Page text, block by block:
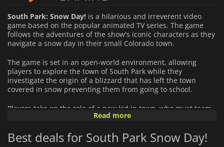
$19.08
South Park: Snow Day! is a hilarious and irreverent video
game based on the popular animated TV series. The game
follows the adventures of the show's iconic characters as they
navigate a snow day in their small Colorado town.
The game is set in an open-world environment, allowing
players to explore the town of South Park while they
investigate the origin of a blizzard that has left the town
covered in snow preventing them from going to school.
Players take on the role of a new kid in town, who must team
up with the show's main characters, including Kyle, Stan,
challenges. The game's story is filled with the irreverent
humour and satire that fans of the show have come to love,
Read more
Best deals for South Park Snow Day!